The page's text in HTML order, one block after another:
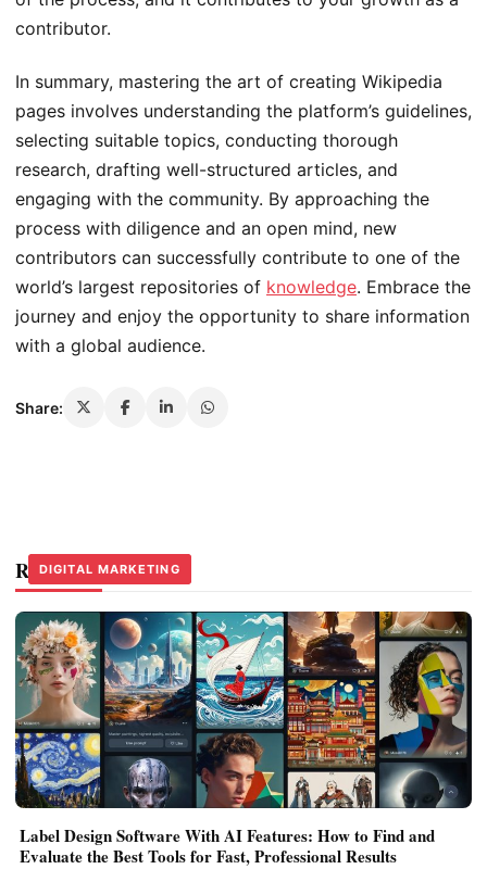
contributor.
In summary, mastering the art of creating Wikipedia
pages involves understanding the platform’s guidelines,
selecting suitable topics, conducting thorough
research, drafting well-structured articles, and
engaging with the community. By approaching the
process with diligence and an open mind, new
contributors can successfully contribute to one of the
world’s largest repositories of knowledge. Embrace the
journey and enjoy the opportunity to share information
with a global audience.
Share:
Related Stories
DIGITAL MARKETING
Label Design Software With AI Features: How to Find and
Evaluate the Best Tools for Fast, Professional Results
DIGITAL MARKETING
DIGITAL MARKETING